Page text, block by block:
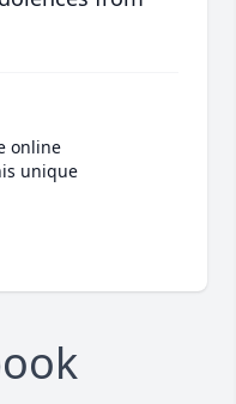
online
unique